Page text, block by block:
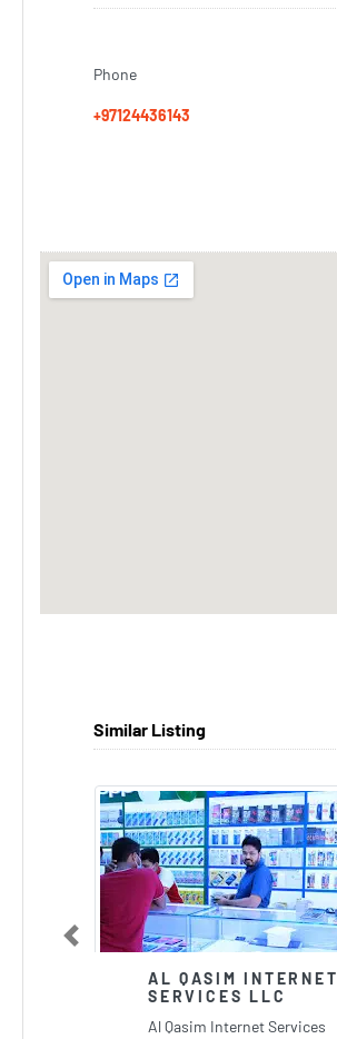
Phone
+97124436143
Similar Listing
AL QASIM INTERNET
SERVICES LLC
Al Qasim Internet Services
Previous